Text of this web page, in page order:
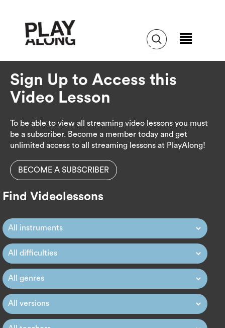
Sign Up to Access this
Video Lesson
To be able to view all streaming video lessons you must
be a subscriber. Become a member today and get
unlimited access to all streaming lessons at PlayAlong!
BECOME A SUBSCRIBER
Find Videolessons